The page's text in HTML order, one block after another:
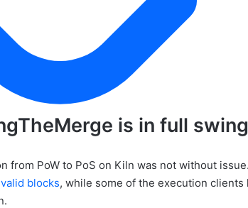
is in full
from PoW to PoS on Kiln was not without
blocks, while some of the execution